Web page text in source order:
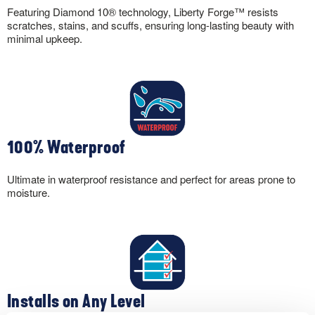
Featuring Diamond 10® technology, Liberty Forge™ resists
scratches, stains, and scuffs, ensuring long-lasting beauty with
minimal upkeep.
100% Waterproof
Ultimate in waterproof resistance and perfect for areas prone to
moisture.
Installs on Any Level